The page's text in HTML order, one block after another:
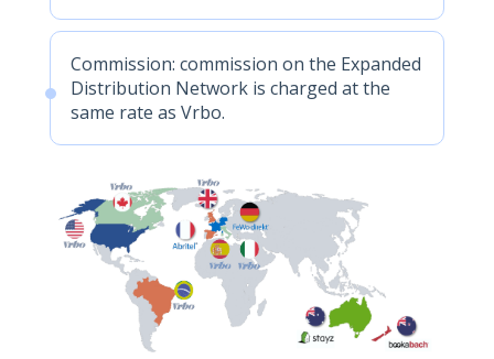
Commission: commission on the Expanded
Distribution Network is charged at the
same rate as Vrbo.